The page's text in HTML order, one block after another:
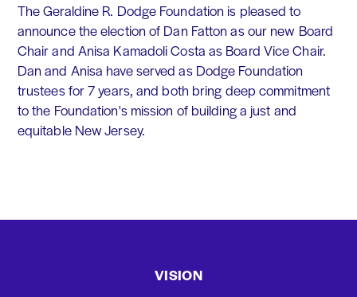
The Geraldine R. Dodge Foundation is pleased to
announce the election of Dan Fatton as our new Board
Chair and Anisa Kamadoli Costa as Board Vice Chair.
Dan and Anisa have served as Dodge Foundation
trustees for 7 years, and both bring deep commitment
to the Foundation's mission of building a just and
equitable New Jersey.
VISION